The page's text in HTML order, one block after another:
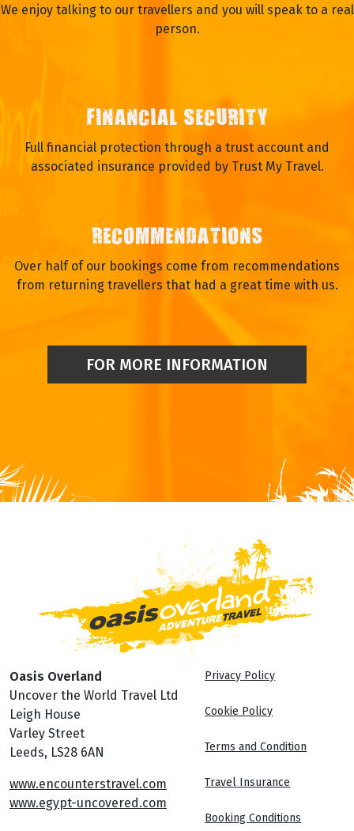
We enjoy talking to our travellers and you will speak to a real
person.
FINANCIAL SECURITY
Full financial protection through a trust account and
associated insurance provided by Trust My Travel.
RECOMMENDATIONS
Over half of our bookings come from recommendations
from returning travellers that had a great time with us.
FOR MORE INFORMATION
Oasis Overland
Uncover the World Travel Ltd
Leigh House
Varley Street
Leeds, LS28 6AN
www.encounterstravel.com
www.egypt-uncovered.com
Privacy Policy
Cookie Policy
Terms and Condition
Travel Insurance
Booking Conditions